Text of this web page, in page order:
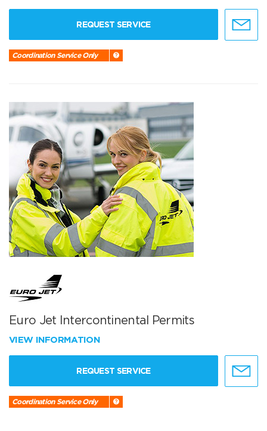
REQUEST SERVICE
Coordination Service Only
Euro Jet Intercontinental Permits
VIEW INFORMATION
REQUEST SERVICE
Coordination Service Only